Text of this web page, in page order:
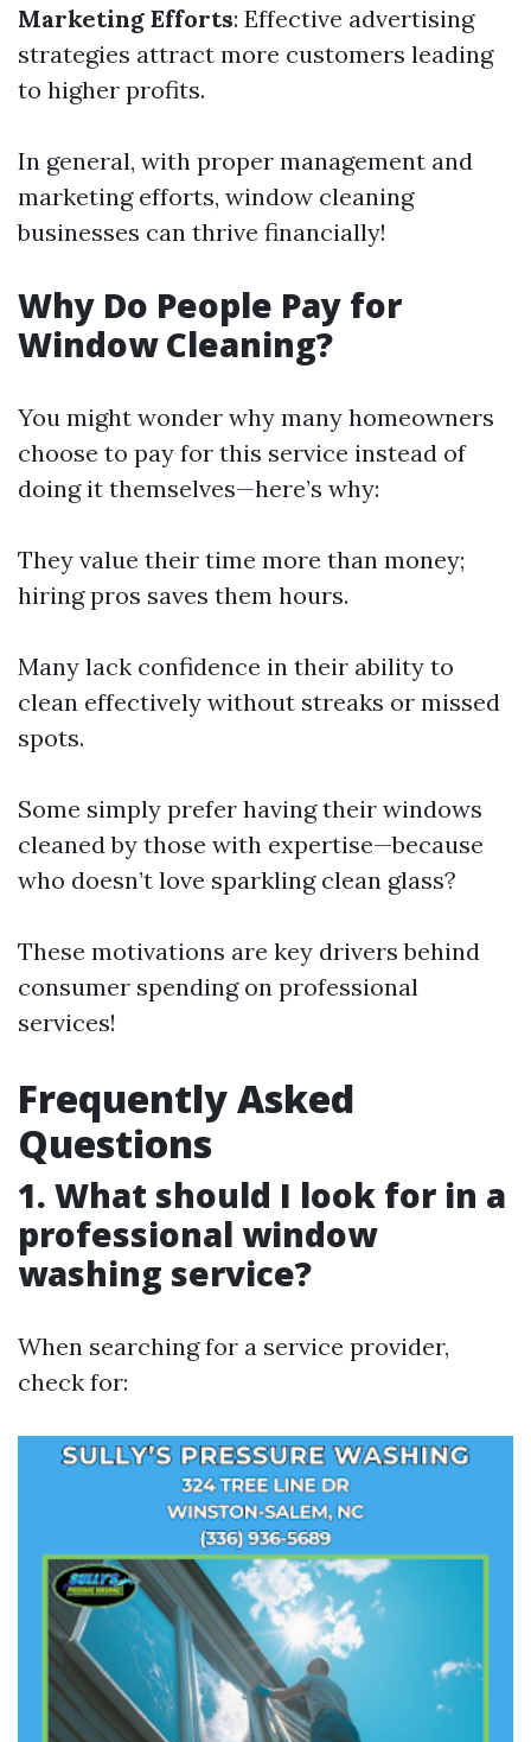
Marketing Efforts: Effective advertising
strategies attract more customers leading
to higher profits.
In general, with proper management and
marketing efforts, window cleaning
businesses can thrive financially!
Why Do People Pay for
Window Cleaning?
You might wonder why many homeowners
choose to pay for this service instead of
doing it themselves—here’s why:
They value their time more than money;
hiring pros saves them hours.
Many lack confidence in their ability to
clean effectively without streaks or missed
spots.
Some simply prefer having their windows
cleaned by those with expertise—because
who doesn’t love sparkling clean glass?
These motivations are key drivers behind
consumer spending on professional
services!
Frequently Asked
Questions
1. What should I look for in a
professional window
washing service?
When searching for a service provider,
check for: